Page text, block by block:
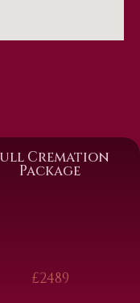
Cremation
Package
£2489